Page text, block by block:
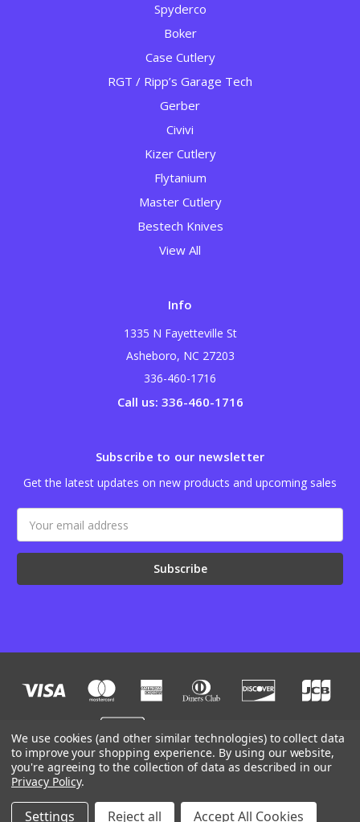
Spyderco
Boker
Case Cutlery
RGT / Ripp’s Garage Tech
Gerber
Civivi
Kizer Cutlery
Flytanium
Master Cutlery
Bestech Knives
View All
Info
1335 N Fayetteville St
Asheboro, NC 27203
336-460-1716
Call us: 336-460-1716
Subscribe to our newsletter
Get the latest updates on new products and upcoming sales
Address
Designed by
Manage Website Data Collection Preferences
We use cookies (and other similar technologies) to collect data
to improve your shopping experience. By using our website,
you're agreeing to the collection of data as described in our
Privacy Policy.
Settings Reject all Accept All Cookies